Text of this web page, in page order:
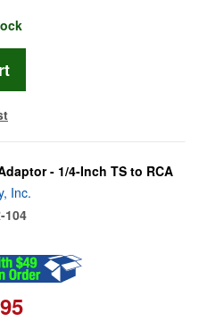
- 1/4-Inch TS to RCA
Inc.
104